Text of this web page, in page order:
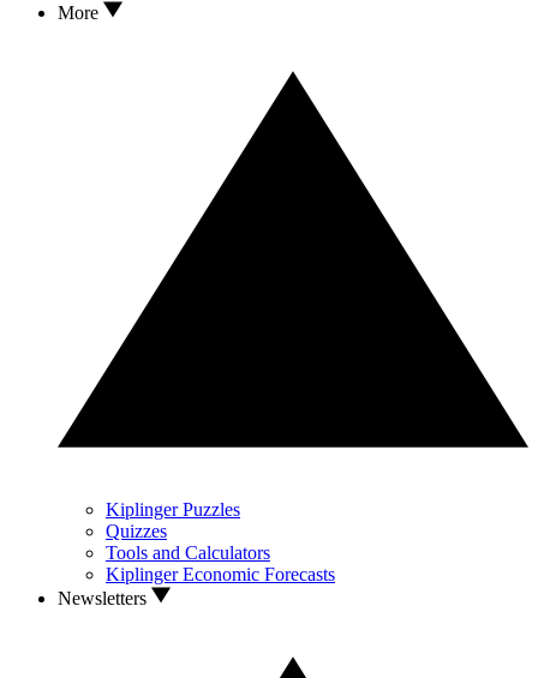
More
Kiplinger Puzzles
Quizzes
Tools and Calculators
Kiplinger Economic Forecasts
Newsletters